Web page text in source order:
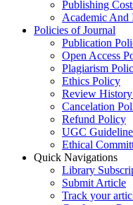
Publishing
Academic And
Policies of Journal
Publication
Open Access
Plagiarism
Ethics Policy
Review
Cancelation
Refund Policy
UGC
Ethical
Quick Navigations
Library
Submit Article
Track your